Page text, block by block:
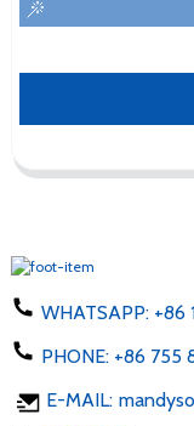
WHATSAPP: +86
PHONE: +86 755
E-MAIL: